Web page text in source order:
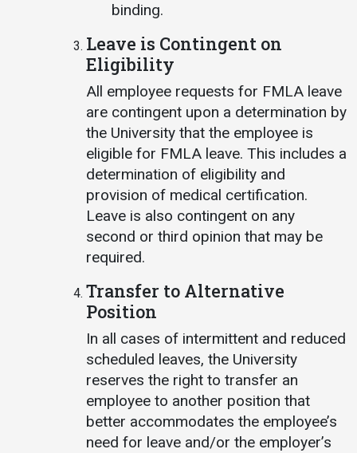
binding.
Leave is Contingent on
Eligibility
All employee requests for FMLA leave
are contingent upon a determination by
the University that the employee is
eligible for FMLA leave. This includes a
determination of eligibility and
provision of medical certification.
Leave is also contingent on any
second or third opinion that may be
required.
Transfer to Alternative
Position
In all cases of intermittent and reduced
scheduled leaves, the University
reserves the right to transfer an
employee to another position that
better accommodates the employee’s
need for leave and/or the employer’s